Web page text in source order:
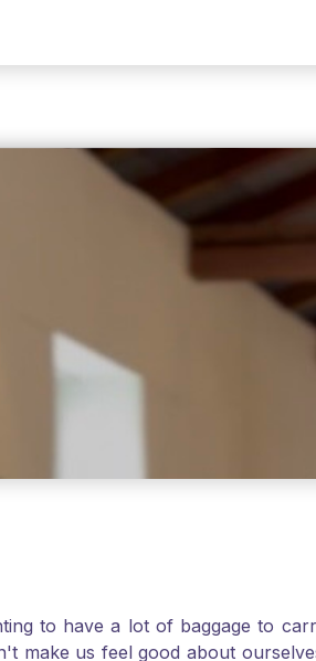
"understanding heart" in our first
I become that I am made, as St.
to have a lot of baggage to
make us feel good about